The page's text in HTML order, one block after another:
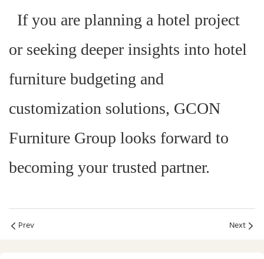
If you are planning a hotel project
or seeking deeper insights into hotel
furniture budgeting and
customization solutions, GCON
Furniture Group looks forward to
becoming your trusted partner.
Prev Next